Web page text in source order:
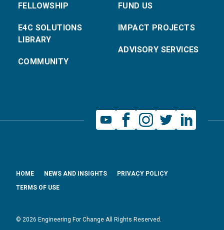
FELLOWSHIP
E4C SOLUTIONS
LIBRARY
COMMUNITY
FUND US
IMPACT PROJECTS
ADVISORY SERVICES
© 2026 Engineering For Change All Rights Reserved.
HOME NEWS AND INSIGHTS
PRIVACY POLICY
TERMS OF USE